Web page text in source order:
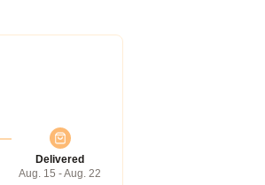
Delivered
Aug. 15 - Aug. 22